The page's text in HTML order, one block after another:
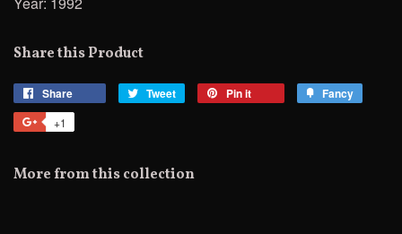
Share this Product
Share Tweet
Tweet
Pin it Fancy
+1
Plus
More from this collection